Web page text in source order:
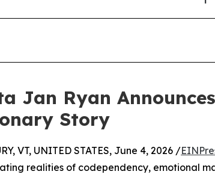
Jan Ryan
Story
VT, UNITED STATES, June 4, 2026 /
realities of codependency, emotional